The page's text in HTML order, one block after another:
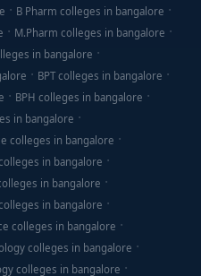
B Pharm colleges in bangalore
M.Pharm colleges in bangalore
in bangalore
BPT colleges in bangalore
BPH colleges in bangalore
in bangalore
colleges in bangalore
in bangalore
in bangalore
in bangalore
colleges in bangalore
colleges in bangalore
colleges in bangalore